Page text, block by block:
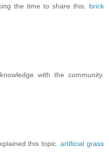
the time to share this. brick
with the community.
this topic.artificial grass